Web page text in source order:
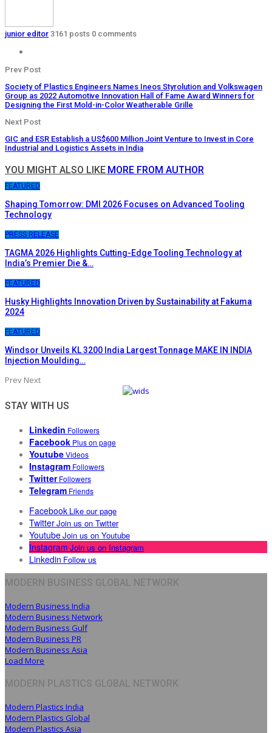
junior editor 3161 posts 0 comments
Prev Post
Society of Plastics Engineers Names Ineos Styrolution and Volkswagen
Group as 2022 Automotive Innovation Hall of Fame Award Winners for
Designing the First Mold-in-Color Weatherable Grille
Next Post
GIC and ESR Establish a US$600 Million Joint Venture to Invest in Core
Industrial and Logistics Assets in India
YOU MIGHT ALSO LIKE MORE FROM AUTHOR
FEATURED
Shaping Tomorrow: DMI 2026 Focuses on Advanced Tooling
Technology
PRESS RELEASE
TAGMA 2026 Highlights Cutting-Edge Tooling Technology at
India’s Premier Die &…
FEATURED
Husky Highlights Innovation Driven by Sustainability at Fakuma
2024
FEATURED
Windsor Unveils KL 3200 India Largest Tonnage MAKE IN INDIA
Injection Moulding…
Prev Next
STAY WITH US
Linkedin Followers
Facebook Plus on page
YoutubeVideos
Instagram Followers
Twitter Followers
Telegram Friends
Facebook Like our page
TwitterJoin us on Twitter
YoutubeJoin us on Youtube
Instagram Join us on Instagram
Linkedin Follow us
MODERN BUSINESS GLOBAL NETWORK
Modern Business India
Modern Business Network
Modern Business Gulf
Modern Business PR
Modern Business Asia
Load More
MODERN PLASTICS GLOBAL NETWORK
Modern Plastics India
Modern Plastics Global
Modern Plastics Asia